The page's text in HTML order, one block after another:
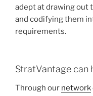
adept at drawing out
and codifying them
requirements.
StratVantage can
Through our network